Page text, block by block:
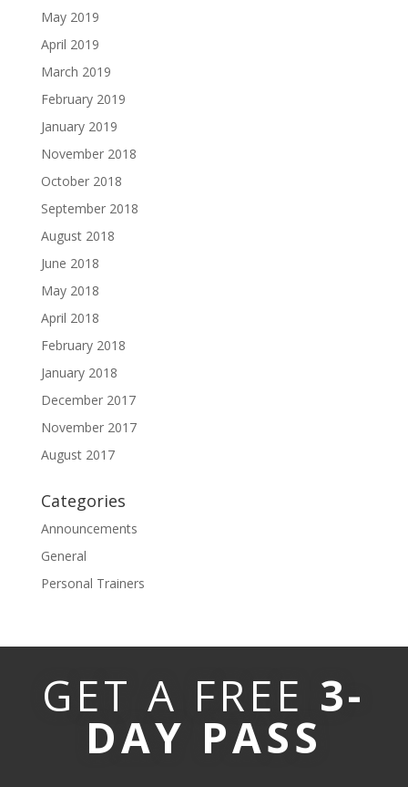
May 2019
April 2019
March 2019
February 2019
January 2019
November 2018
October 2018
September 2018
August 2018
June 2018
May 2018
April 2018
February 2018
January 2018
December 2017
November 2017
August 2017
Categories
Announcements
General
Personal Trainers
GET A FREE 3-
DAY PASS